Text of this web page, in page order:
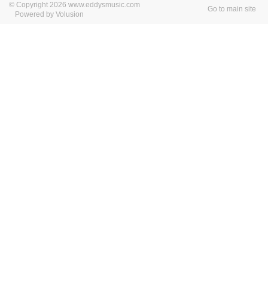
© Copyright 2026 www.eddysmusic.com
Powered by Volusion
Go to main site